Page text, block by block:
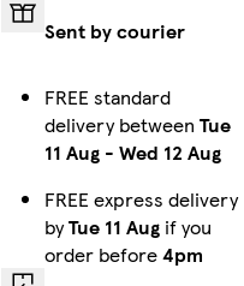
Sent by courier
FREE standard
delivery between Tue
11 Aug- Wed 12 Aug
FREE express delivery
byTue 11 Augif you
order before4pm